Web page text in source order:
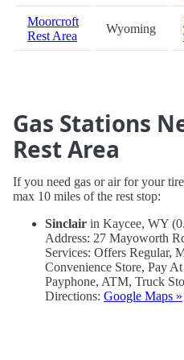
Moorcroft
Rest Area
Wyoming
Gas Stations
Rest Area
If you need gas or air for your
max 10 miles of the rest stop:
Sinclair in Kaycee, WY
Address: 27 Mayoworth
Services: Offers Regular,
Convenience Store, Pay
Payphone, ATM, Truck
Directions: Google Maps »